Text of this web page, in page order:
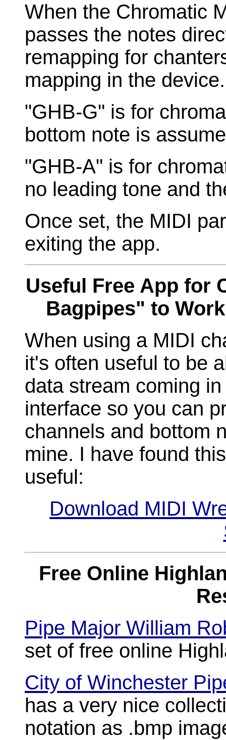
When the Chromatic
passes the notes
remapping for
mapping in the device.
"GHB-G" is for
bottom note is
"GHB-A" is for
no leading tone and
Once set, the MIDI
exiting the app.
Useful Free App for
Bagpipes" to
When using a MIDI
it's often useful to be
data stream coming
interface so you can
channels and bottom
mine. I have found
useful:
Download MIDI
Free Online
Pipe Major William
set of free online
City of Winchester
has a very nice
notation as .bmp